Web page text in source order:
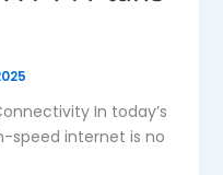
In today’s
speed internet is no